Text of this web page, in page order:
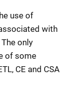
use of
with
only
of some
CE and CSA